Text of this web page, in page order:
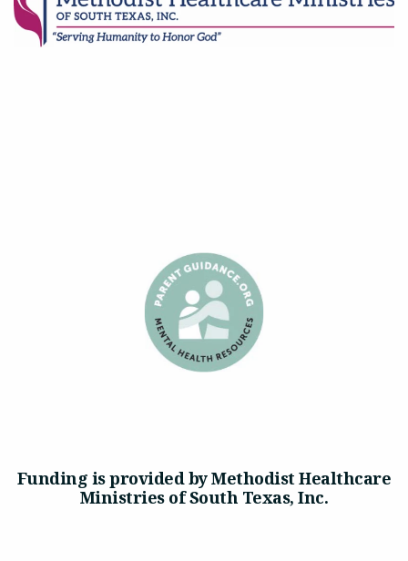
Funding is provided by Methodist Healthcare
Ministries of South Texas, Inc.